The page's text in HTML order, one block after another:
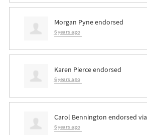
Morgan Pyneendorsed
6 years ago
Karen Pierceendorsed
6 years ago
Carol Bennington endorsed via
6 years ago